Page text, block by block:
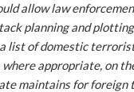
allow law
planning and
list of domestic
appropriate, on
maintains for